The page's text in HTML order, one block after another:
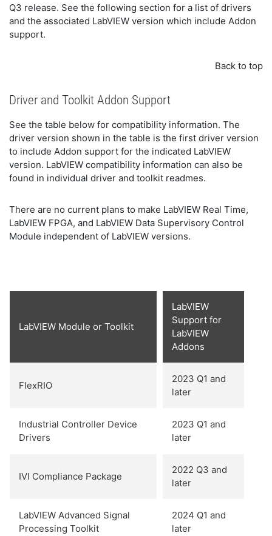
Q3 release. See the following section for a list of drivers
and the associated LabVIEW version which include Addon
support.
Back to top
Driver and Toolkit Addon Support
See the table below for compatibility information. The
driver version shown in the table is the first driver version
to include Addon support for the indicated LabVIEW
version. LabVIEW compatibility information can also be
found in individual driver and toolkit readmes.
There are no current plans to make LabVIEW Real Time,
LabVIEW FPGA, and LabVIEW Data Supervisory Control
Module independent of LabVIEW versions.
LabVIEW Module or Toolkit
LabVIEW
Support for
LabVIEW
Addons
FlexRIO
2023 Q1 and
later
Industrial Controller Device
Drivers
2023 Q1 and
later
IVI Compliance Package
2022 Q3 and
later
LabVIEW Advanced Signal
Processing Toolkit
2024 Q1 and
later